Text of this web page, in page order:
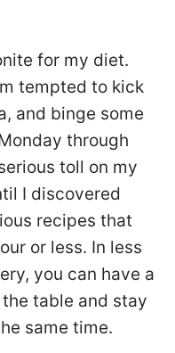
for my diet.
tempted to kick
and binge some
through
toll on my
I discovered
recipes that
or less. In less
you can have a
table and stay
same time.